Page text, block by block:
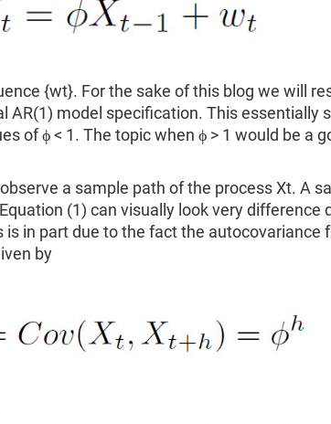
{wt}. For the sake of this blog we will
AR(1) model specification. This essentially
of ϕ < 1. The topic when ϕ > 1 would be a
a sample path of the process Xt. A
(1) can visually look very difference
is in part due to the fact the autocovariance
by